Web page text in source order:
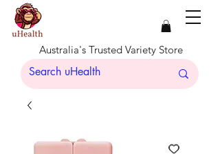
Australia's Trusted Variety Store